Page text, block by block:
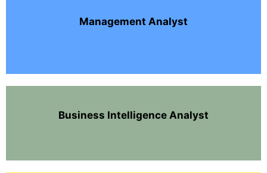
Management Analyst
Business Intelligence Analyst